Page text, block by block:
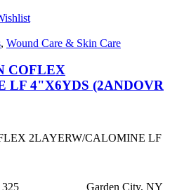
, Wound Care & Skin Care
COFLEX
LF 4"X6YDS (2ANDOVR
2LAYERW/CALOMINE LF
325 Garden City, NY